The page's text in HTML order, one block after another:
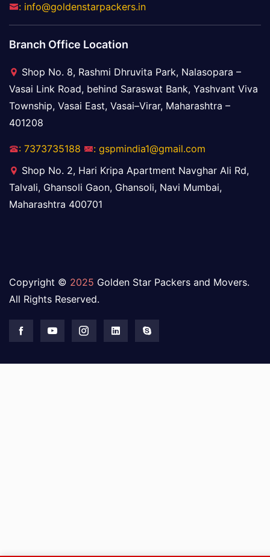
: info@goldenstarpackers.in
Branch Office Location
Shop No. 8, Rashmi Dhruvita Park, Nalasopara –
Vasai Link Road, behind Saraswat Bank, Yashvant Viva
Township, Vasai East, Vasai–Virar, Maharashtra –
401208
: 7373735188
: gspmindia1@gmail.com
Shop No. 2, Hari Kripa Apartment Navghar Ali Rd,
Talvali, Ghansoli Gaon, Ghansoli, Navi Mumbai,
Maharashtra 400701
Copyright © 2025 Golden Star Packers and Movers.
All Rights Reserved.